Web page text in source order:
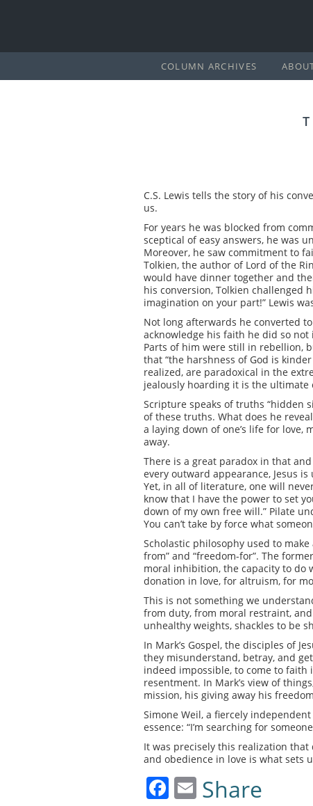
COLUMN ARCHIVES
C.S. Lewis tells the story of his
us.
For years he was blocked from
sceptical of easy answers, he was
Moreover, he saw commitment to
Tolkien, the author of Lord of the
would have dinner together and
his conversion, Tolkien challenged
imagination on your part!” Lewis
Not long afterwards he converted
acknowledge his faith he did so
Parts of him were still in rebellion,
that “the harshness of God is
realized, are paradoxical in the
jealously hoarding it is the ultimate
Scripture speaks of truths “hidden
of these truths. What does he
a laying down of one’s life for love,
away.
There is a great paradox in that
every outward appearance, Jesus
Yet, in all of literature, one will
know that I have the power to set
down of my own free will.” Pilate
You can’t take by force what
Scholastic philosophy used to
from” and “freedom-for”. The
moral inhibition, the capacity to do
donation in love, for altruism, for
This is not something we
from duty, from moral restraint,
unhealthy weights, shackles to be
In Mark’s Gospel, the disciples of
they misunderstand, betray, and
indeed impossible, to come to faith
resentment. In Mark’s view of
mission, his giving away his
Simone Weil, a fiercely
essence: “I’m searching for
It was precisely this realization that
and obedience in love is what sets
Facebook
Email
Share